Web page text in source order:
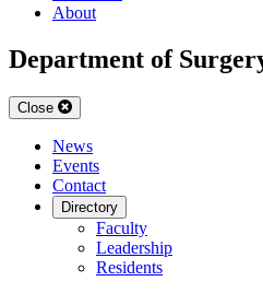
About
Department of
Close
News
Events
Contact
Directory
Faculty
Leadership
Residents